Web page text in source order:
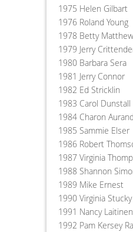
1975 Helen Gilbart
1976 Roland Young
1978 Betty
1979 Jerry
1980 Barbara Sera
1981 Jerry Connor
1982 Ed Stricklin
1983 Carol Dunstall
1984 Charon Aurand
1985 Sammie Elser
1986 Robert
1987 Virginia
1988 Shannon
1989 Mike Ernest
1990 Virginia Stucky
1991 Nancy Laitinen
1992 Pam Kersey